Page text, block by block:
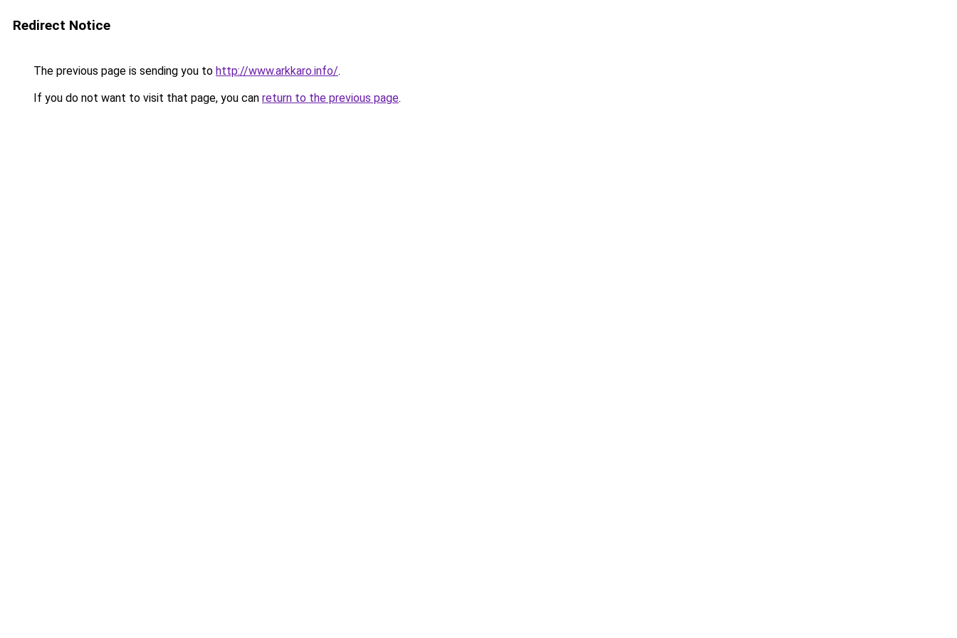
Redirect Notice
The previous page is sending you to http://www.arkkaro.info/.
If you do not want to visit that page, you can return to the previous page.